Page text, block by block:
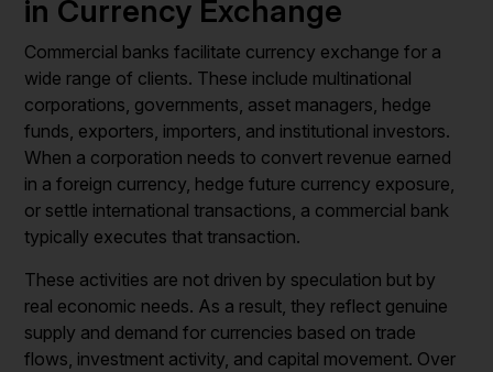
in Currency Exchange
Commercial banks facilitate currency exchange for a
wide range of clients. These include multinational
corporations, governments, asset managers, hedge
funds, exporters, importers, and institutional investors.
When a corporation needs to convert revenue earned
in a foreign currency, hedge future currency exposure,
or settle international transactions, a commercial bank
typically executes that transaction.
These activities are not driven by speculation but by
real economic needs. As a result, they reflect genuine
supply and demand for currencies based on trade
flows, investment activity, and capital movement. Over